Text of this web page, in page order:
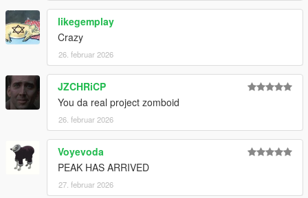
If you want to use these on your FiveM server please give
credits back to this page or ask for permission first!
likegemplay
Crazy
26. februar 2026
JZCHRiCP
You da real project zomboid
26. februar 2026
Voyevoda
PEAK HAS ARRIVED
27. februar 2026